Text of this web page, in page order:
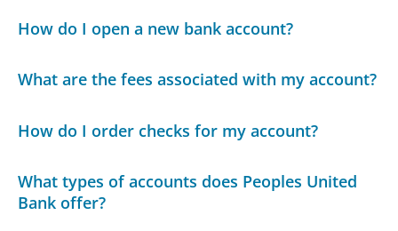
How do I open a new bank account?
What are the fees associated with my account?
How do I order checks for my account?
What types of accounts does Peoples United
Bank offer?